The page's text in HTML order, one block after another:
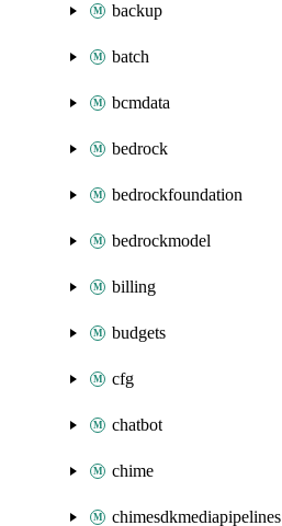
backup
batch
bcmdata
bedrock
bedrockfoundation
bedrockmodel
billing
budgets
cfg
chatbot
chime
chimesdkmediapipelines